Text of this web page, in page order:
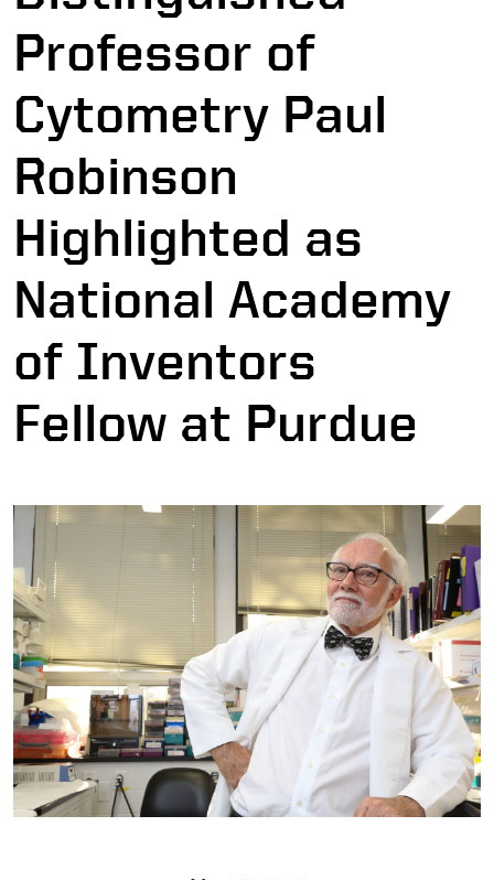
Professor of
Cytometry Paul
Robinson
Highlighted as
National Academy
of Inventors
Fellow at Purdue